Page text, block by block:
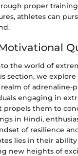
proper
athletes can
the world of
section, we
of adrenaline-
engaging in
propels them to
in Hindi,
of resilience
lies in their
new heights of